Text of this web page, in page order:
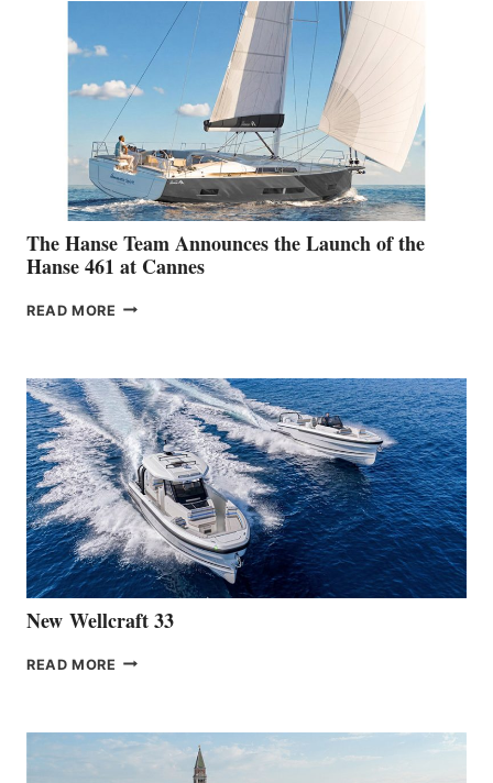
The Hanse Team Announces the Launch of the
Hanse 461 at Cannes
READ MORE THE
THE
LAUNCH
OF
THE
HANSE
461
AT
CANNES
New Wellcraft 33
READ MORE NEW WELLCRAFT